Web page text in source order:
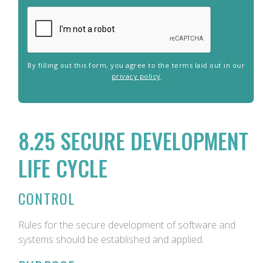
8.25 SECURE DEVELOPMENT
LIFE CYCLE
CONTROL
Rules for the secure development of software and
systems should be established and applied.
By filling out this form, you agree to the terms laid out in our
privacy policy